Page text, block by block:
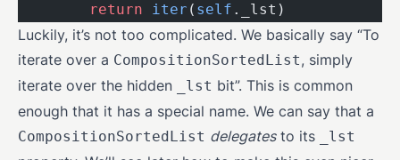
        return
iter ( self ._lst)
Luckily, it’s not too complicated. We basically say “To
iterate over a CompositionSortedList, simply
iterate over the hidden
_lst bit”. This is common
enough that it has a special name. We can say that a
CompositionSortedList delegatesto its _lst